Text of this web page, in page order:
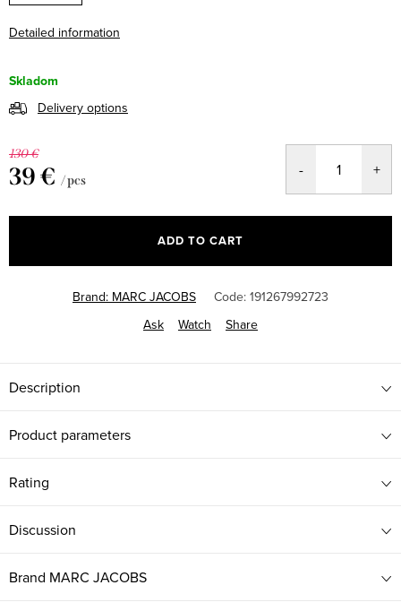
Detailed information
Skladom
Delivery options
130 €
39 € / pcs
price:
ADD TO CART
Brand: MARC JACOBS Code: 191267992723
Ask
Watch Share
Description
Product parameters
Rating
Discussion
Brand MARC JACOBS